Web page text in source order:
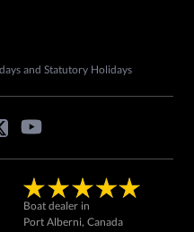
and Statutory Holidays
Boat dealer in
Port Alberni, Canada